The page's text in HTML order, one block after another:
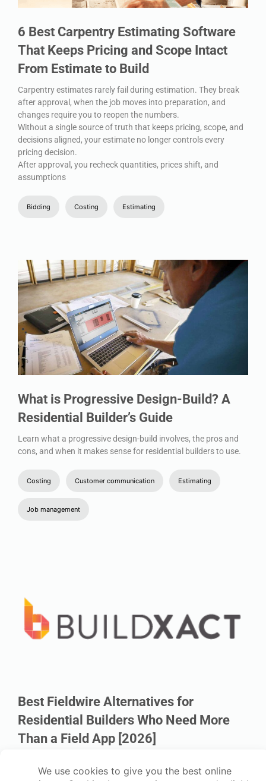
6 Best Carpentry Estimating Software
That Keeps Pricing and Scope Intact
From Estimate to Build
Carpentry estimates rarely fail during estimation. They break
after approval, when the job moves into preparation, and
changes require you to reopen the numbers.
Without a single source of truth that keeps pricing, scope, and
decisions aligned, your estimate no longer controls every
pricing decision.
After approval, you recheck quantities, prices shift, and
assumptions
Bidding Costing Estimating
What is Progressive Design-Build? A
Residential Builder’s Guide
Learn what a progressive design-build involves, the pros and
cons, and when it makes sense for residential builders to use.
Costing Customer communication Estimating
Job management
Best Fieldwire Alternatives for
Residential Builders Who Need More
Than a Field App [2026]
estimating, dealer pricing, and job costing connected from bid